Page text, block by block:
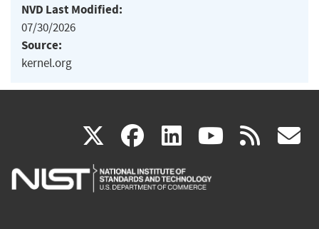
NVD Last Modified:
07/30/2026
Source:
kernel.org
X(link
is
facebook
(link
is
linkedin
(link
is
(link rss